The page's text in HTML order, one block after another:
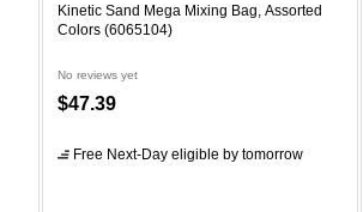
Kinetic Sand Mega Mixing Bag, Assorted
Colors (6065104)
No reviews yet
$47.39
Free Next-Day eligible by tomorrow